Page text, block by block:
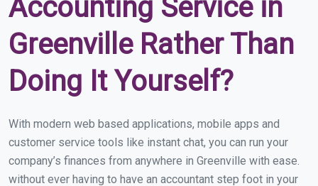
Accounting Service in
Greenville Rather Than
Doing It Yourself?
With modern web based applications, mobile apps and
customer service tools like instant chat, you can run your
company’s finances from anywhere in Greenville with ease.
without ever having to have an accountant step foot in your